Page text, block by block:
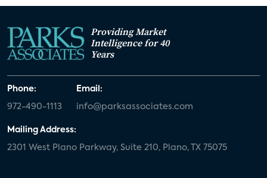
Providing Market
Intelligence for 40
Years
Phone:
972-490-1113
Email:
info@parksassociates.com
Mailing Address:
2301 West Plano Parkway, Suite 210, Plano, TX 75075